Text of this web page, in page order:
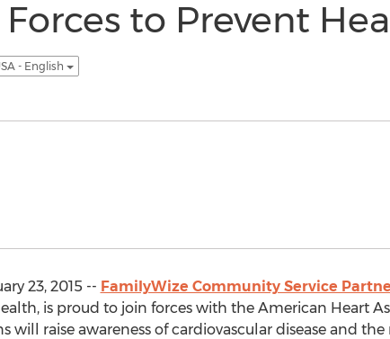
to Prevent
- English
23, 2015 -- FamilyWize Community Service
is proud to join forces with the American Heart
raise awareness of cardiovascular disease and the